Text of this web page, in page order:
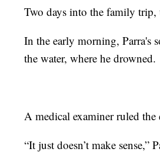
Two days into the family trip,
In the early morning, Parra's
the water, where he drowned.
A medical examiner ruled
“It just doesn’t make sense,”